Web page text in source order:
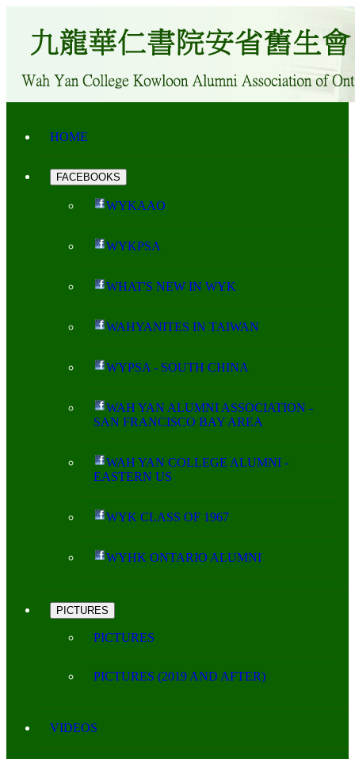
HOME
FACEBOOKS
WYKAAO
WYKPSA
WHAT'S NEW IN WYK
WAHYANITES IN TAIWAN
WYPSA - SOUTH CHINA
WAH YAN ALUMNI ASSOCIATION -
SAN FRANCISCO BAY AREA
WAH YAN COLLEGE ALUMNI -
EASTERN US
WYK CLASS OF 1967
WYHK ONTARIO ALUMNI
PICTURES
PICTURES
PICTURES (2019 AND AFTER)
VIDEOS